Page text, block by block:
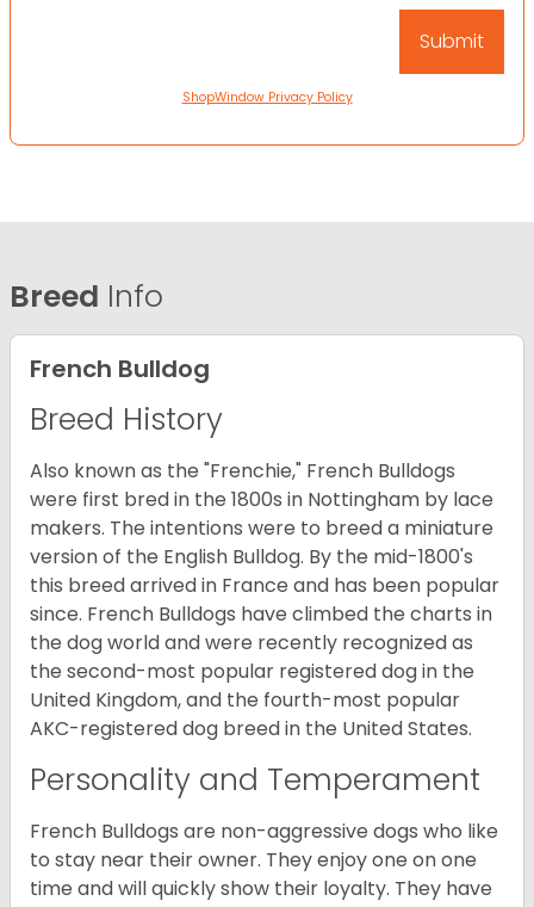
ShopWindow Privacy Policy
Breed Info
French Bulldog
Breed History
Also known as the "Frenchie," French Bulldogs
were first bred in the 1800s in Nottingham by lace
makers. The intentions were to breed a miniature
version of the English Bulldog. By the mid-1800's
this breed arrived in France and has been popular
since. French Bulldogs have climbed the charts in
the dog world and were recently recognized as
the second-most popular registered dog in the
United Kingdom, and the fourth-most popular
AKC-registered dog breed in the United States.
Personality and Temperament
French Bulldogs are non-aggressive dogs who like
to stay near their owner. They enjoy one on one
time and will quickly show their loyalty. They have